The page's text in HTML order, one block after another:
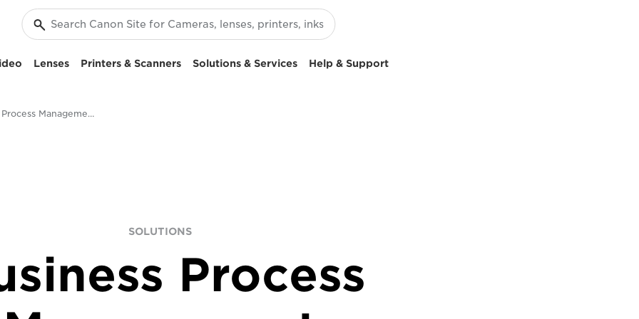
Lenses Printers & Scanners Solutions & Services Help & Support
Business Process Management & Digital Transformation
SOLUTIONS
Process